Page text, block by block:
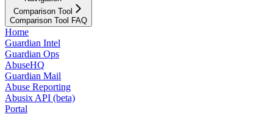
Comparison Tool
Comparison Tool FAQ
Home
Guardian Intel
Guardian Ops
AbuseHQ
Guardian Mail
Abuse Reporting
Abusix API (beta)
Portal